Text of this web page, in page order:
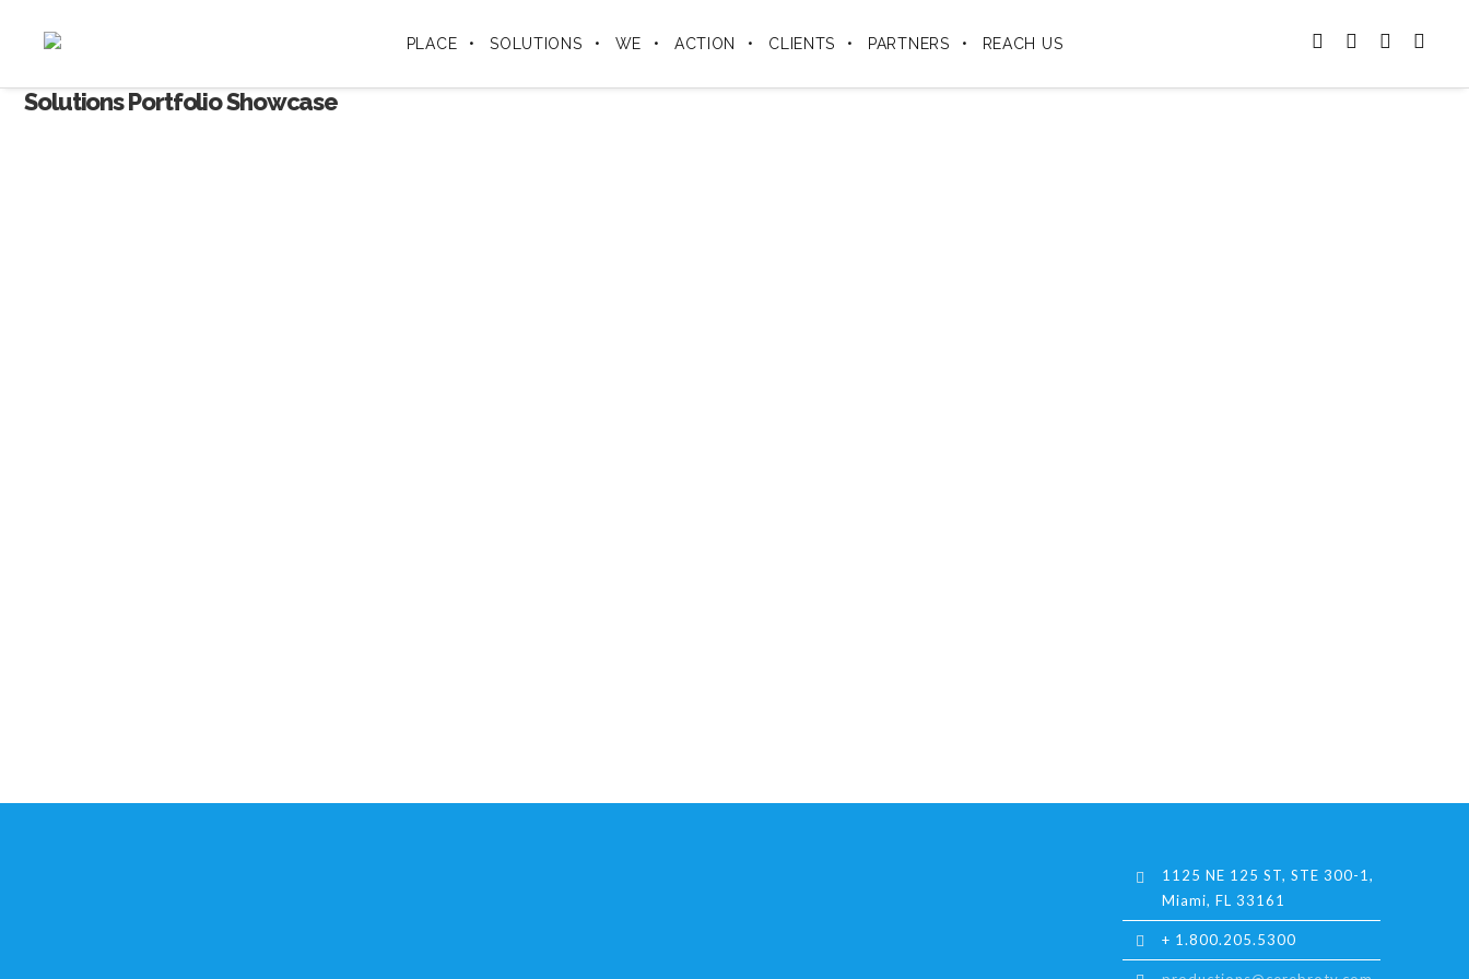
PLACE SOLUTIONS WE ACTION CLIENTS PARTNERS REACH US
Solutions Portfolio Showcase
1125 NE 125 ST, STE 300-1,
Miami, FL 33161
+ 1.800.205.5300